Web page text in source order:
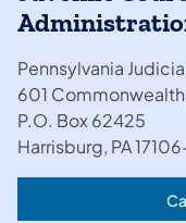
​Pennsylvania
601
​​P.O. Box 62425
Harrisburg, PA